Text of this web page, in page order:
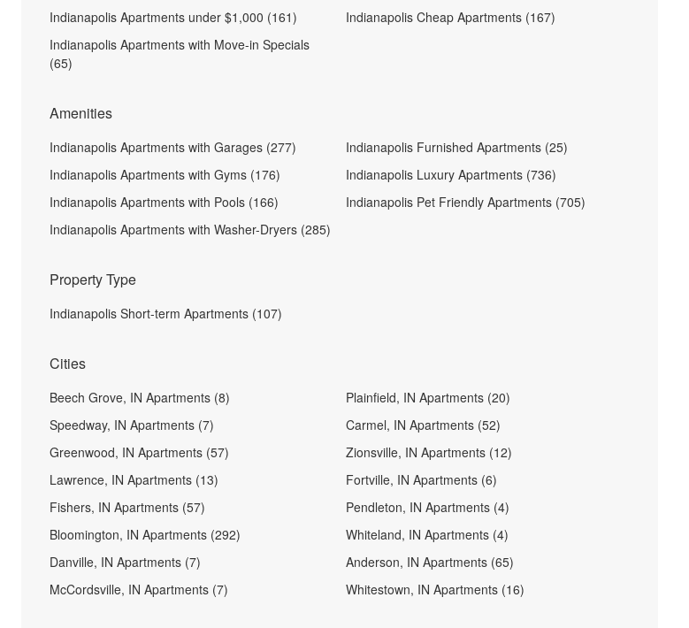
Indianapolis Apartments under $1,000 (161)
Indianapolis Apartments with Move-in Specials
(65)
Indianapolis Cheap Apartments (167)
Amenities
Indianapolis Apartments with Garages (277)
Indianapolis Apartments with Gyms (176)
Indianapolis Apartments with Pools (166)
Indianapolis Apartments with Washer-Dryers (285)
Indianapolis Furnished Apartments (25)
Indianapolis Luxury Apartments (736)
Indianapolis Pet Friendly Apartments (705)
Property Type
Indianapolis Short-term Apartments (107)
Cities
Beech Grove, IN Apartments (8)
Speedway, IN Apartments (7)
Greenwood, IN Apartments (57)
Lawrence, IN Apartments (13)
Fishers, IN Apartments (57)
Bloomington, IN Apartments (292)
Danville, IN Apartments (7)
McCordsville, IN Apartments (7)
Plainfield, IN Apartments (20)
Carmel, IN Apartments (52)
Zionsville, IN Apartments (12)
Fortville, IN Apartments (6)
Pendleton, IN Apartments (4)
Whiteland, IN Apartments (4)
Anderson, IN Apartments (65)
Whitestown, IN Apartments (16)